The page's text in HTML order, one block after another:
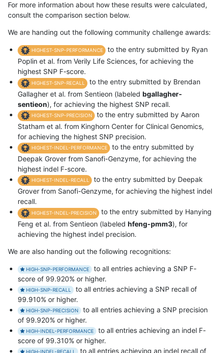
For more information about how these results were calculated,
consult the comparison section below.
We are handing out the following community challenge awards:
HIGHEST-SNP-PERFORMANCE
to the entry submitted by Ryan
Poplin et al. from Verily Life Sciences, for achieving the
highest SNP F-score.
HIGHEST-SNP-RECALL
to the entry submitted by Brendan
Gallagher et al. from Sentieon (labeled bgallagher-
sentieon), for achieving the highest SNP recall.
HIGHEST-SNP-PRECISION
to the entry submitted by Aaron
Statham et al. from Kinghorn Center for Clinical Genomics,
for achieving the highest SNP precision.
HIGHEST-INDEL-PERFORMANCE
to the entry submitted by
Deepak Grover from Sanofi-Genzyme, for achieving the
highest indel F-score.
HIGHEST-INDEL-RECALL
to the entry submitted by Deepak
Grover from Sanofi-Genzyme, for achieving the highest indel
recall.
HIGHEST-INDEL-PRECISION
to the entry submitted by Hanying
Feng et al. from Sentieon (labeled hfeng-pmm3), for
achieving the highest indel precision.
We are also handing out the following recognitions:
HIGH-SNP-PERFORMANCE
to all entries achieving a SNP F-
score of 99.920% or higher.
HIGH-SNP-RECALL
to all entries achieving a SNP recall of
99.910% or higher.
HIGH-SNP-PRECISION
to all entries achieving a SNP precision
of 99.920% or higher.
HIGH-INDEL-PERFORMANCE
to all entries achieving an indel F-
score of 99.310% or higher.
HIGH-INDEL-RECALL to all entries achieving an indel recall of